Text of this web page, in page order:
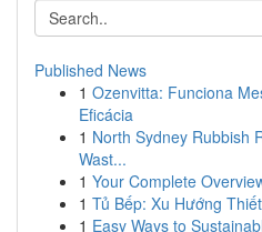
Published News
1 Ozenvitta: Funciona
Eficácia
1 North Sydney Rubbish
Wast...
1 Your Complete
1 Tủ Bếp: Xu Hướng
1 Easy Ways to